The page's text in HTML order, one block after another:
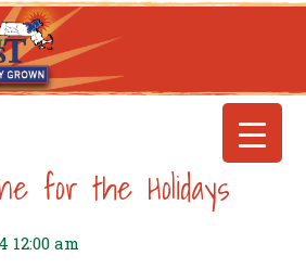
for the Holidays
12:00 am